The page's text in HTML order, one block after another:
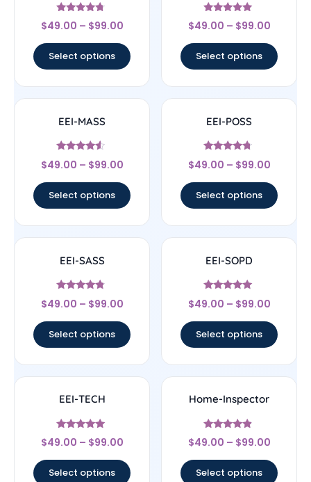
Rated
4.5
$49.00 – $99.00
Select options
Rated
4.83
$49.00 – $99.00
Select options
EEI-MASS
Rated
4.33
$49.00 – $99.00
Select options
EEI-POSS
Rated
4.5
$49.00 – $99.00
Select options
EEI-SASS
Rated
4.56
$49.00 – $99.00
Select options
EEI-SOPD
Rated
4.83
$49.00 – $99.00
Select options
EEI-TECH
Rated
4.83
$49.00 – $99.00
Select options
Home-Inspector
Rated
4.67
$49.00 – $99.00
Select options